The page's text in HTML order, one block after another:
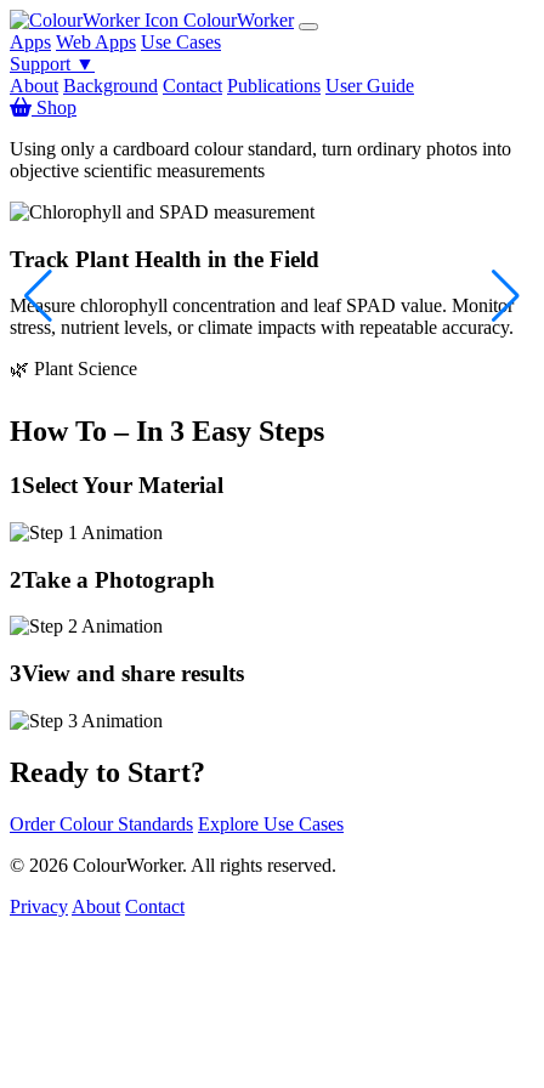
ColourWorker
Apps Web Apps Use Cases
Support ▼
About Background Contact Publications User Guide
Shop
Using only a cardboard colour standard, turn ordinary photos into
objective scientific measurements
Track Plant Health in the Field
Measure chlorophyll concentration and leaf SPAD value. Monitor
stress, nutrient levels, or climate impacts with repeatable accuracy.
🌿 Plant Science
How To – In 3 Easy Steps
1Select Your Material
2Take a Photograph
3View and share results
Ready to Start?
Order Colour Standards Explore Use Cases
© 2026 ColourWorker. All rights reserved.
Privacy About Contact